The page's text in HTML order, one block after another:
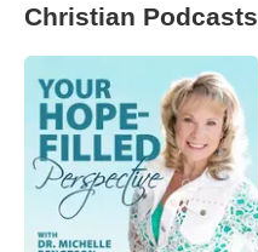
Christian Podcasts